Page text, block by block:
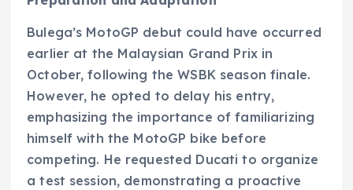
Bulega’s MotoGP debut could have occurred
earlier at the Malaysian Grand Prix in
October, following the WSBK season finale.
However, he opted to delay his entry,
emphasizing the importance of familiarizing
himself with the MotoGP bike before
competing. He requested Ducati to organize
a test session, demonstrating a proactive